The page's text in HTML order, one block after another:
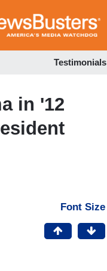
to
Testimonials
in '12
Font Size